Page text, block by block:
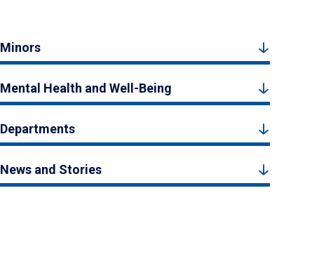
Minors
Mental Health and Well-Being
Departments
News and Stories